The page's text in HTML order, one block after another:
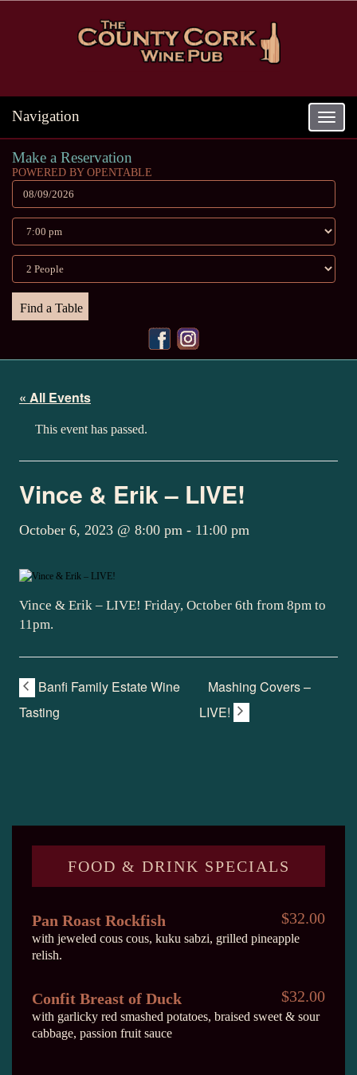
Toggle
Navigation
Make a Reservation
POWERED BY OPENTABLE
« All Events
This event has passed.
Vince & Erik – LIVE!
October 6, 2023 @ 8:00 pm - 11:00 pm
Vince & Erik – LIVE! Friday, October 6th from 8pm to
11pm.
Banfi Family Estate Wine
Tasting
Mashing Covers –
LIVE!
FOOD & DRINK SPECIALS
Pan Roast Rockfish
with jeweled cous cous, kuku sabzi, grilled pineapple
relish.
$32.00
Confit Breast of Duck
with garlicky red smashed potatoes, braised sweet & sour
cabbage, passion fruit sauce
$32.00